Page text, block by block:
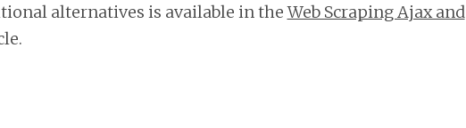
alternatives is available in theWeb Scraping Ajax and